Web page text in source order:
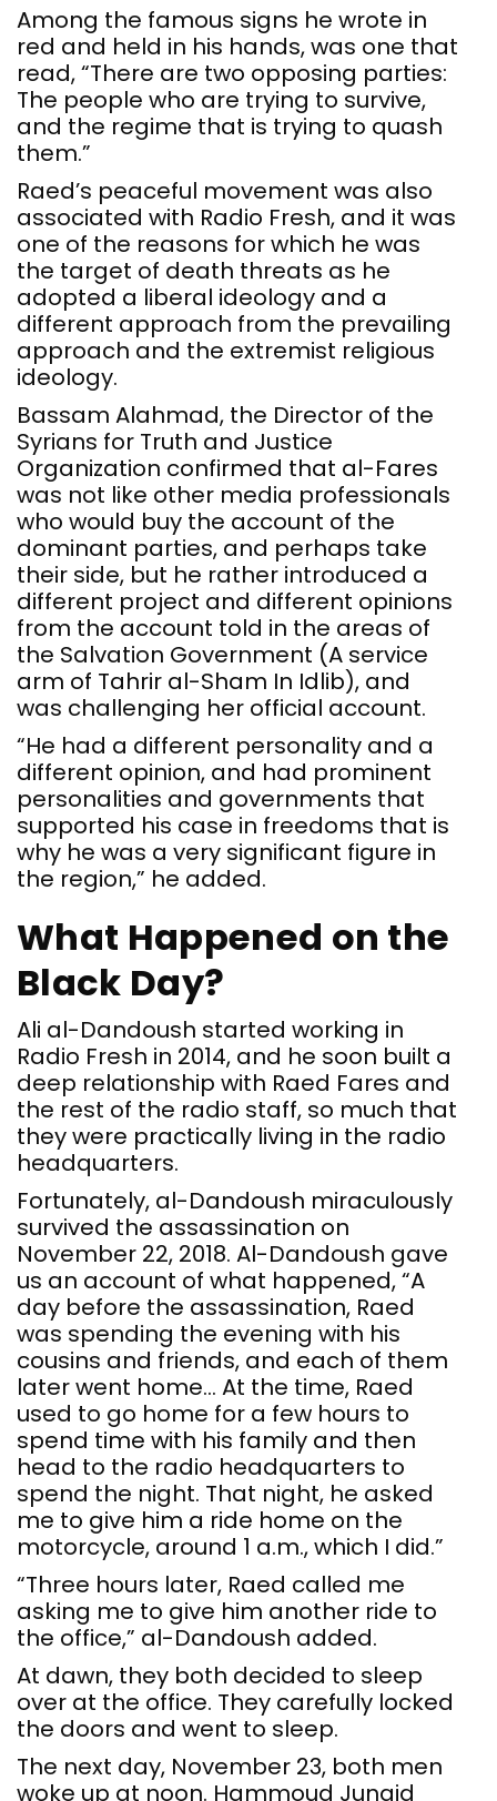
Among the famous signs he wrote in
red and held in his hands, was one that
read, “There are two opposing parties:
The people who are trying to survive,
and the regime that is trying to quash
them.”
Raed’s peaceful movement was also
associated with Radio Fresh, and it was
one of the reasons for which he was
the target of death threats as he
adopted a liberal ideology and a
different approach from the prevailing
approach and the extremist religious
ideology.
Bassam Alahmad, the Director of the
Syrians for Truth and Justice
Organization confirmed that al-Fares
was not like other media professionals
who would buy the account of the
dominant parties, and perhaps take
their side, but he rather introduced a
different project and different opinions
from the account told in the areas of
the Salvation Government (A service
arm of Tahrir al-Sham In Idlib), and
was challenging her official account.
“He had a different personality and a
different opinion, and had prominent
personalities and governments that
supported his case in freedoms that is
why he was a very significant figure in
the region,” he added.
What Happened on the
Black Day?
Ali al-Dandoush started working in
Radio Fresh in 2014, and he soon built a
deep relationship with Raed Fares and
the rest of the radio staff, so much that
they were practically living in the radio
headquarters.
Fortunately, al-Dandoush miraculously
survived the assassination on
November 22, 2018. Al-Dandoush gave
us an account of what happened, “A
day before the assassination, Raed
was spending the evening with his
cousins and friends, and each of them
later went home… At the time, Raed
used to go home for a few hours to
spend time with his family and then
head to the radio headquarters to
spend the night. That night, he asked
me to give him a ride home on the
motorcycle, around 1 a.m., which I did.”
“Three hours later, Raed called me
asking me to give him another ride to
the office,” al-Dandoush added.
At dawn, they both decided to sleep
over at the office. They carefully locked
the doors and went to sleep.
The next day, November 23, both men
woke up at noon. Hammoud Junaid